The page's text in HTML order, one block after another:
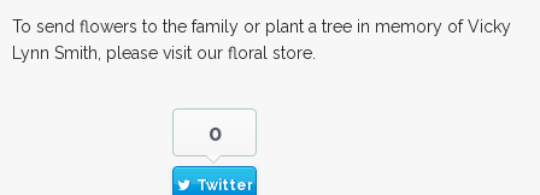
To send flowers to the family or plant a tree in memory of Vicky
Lynn Smith, please visit our floral store.
0
Twitter